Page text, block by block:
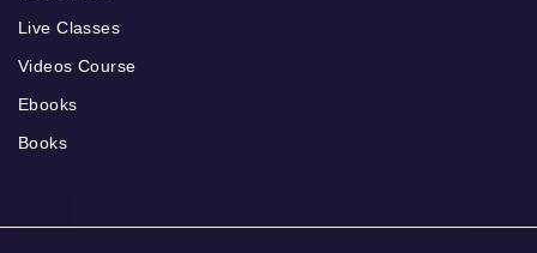
Live Classes
Videos Course
Ebooks
Books